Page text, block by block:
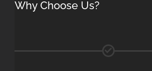
Why Choose Us?